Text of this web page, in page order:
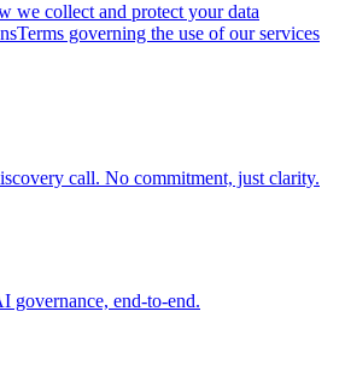
we collect and protect your data
Terms governing the use of our services
call. No commitment, just clarity.
governance, end-to-end.